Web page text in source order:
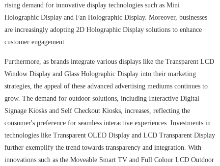
rising demand for innovative display technologies such as Mini
Holographic Display and Fan Holographic Display. Moreover, businesses
are increasingly adopting 2D Holographic Display solutions to enhance
customer engagement.
Furthermore, as brands integrate various displays like the Transparent LCD
Window Display and Glass Holographic Display into their marketing
strategies, the appeal of these advanced advertising mediums continues to
grow. The demand for outdoor solutions, including Interactive Digital
Signage Kiosks and Self Checkout Kiosks, increases, reflecting the
consumer's preference for seamless interactive experiences. Investments in
technologies like Transparent OLED Display and LCD Transparent Display
further exemplify the trend towards transparency and integration. With
innovations such as the Moveable Smart TV and Full Colour LCD Outdoor